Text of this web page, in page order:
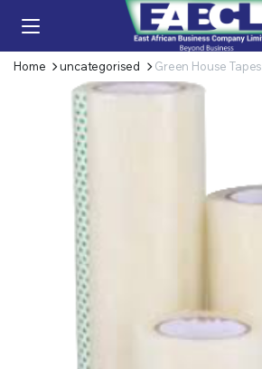
Home uncategorised Green House Tapes